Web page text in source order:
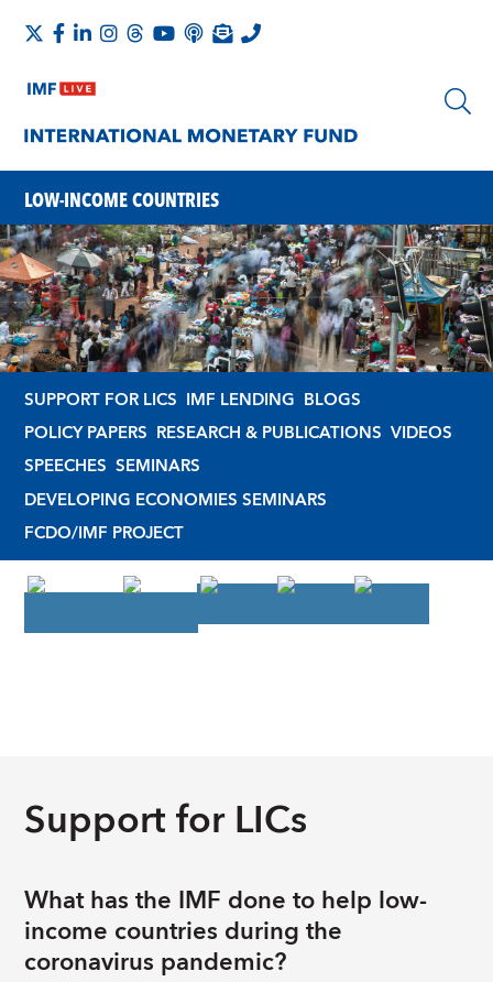
LOW-INCOME COUNTRIES
SUPPORT FOR LICS IMF LENDING BLOGS
POLICY PAPERS RESEARCH & PUBLICATIONS VIDEOS
SPEECHES SEMINARS
DEVELOPING ECONOMIES SEMINARS
FCDO/IMF PROJECT
Support for LICs
What has the IMF done to help low-
income countries during the
coronavirus pandemic?